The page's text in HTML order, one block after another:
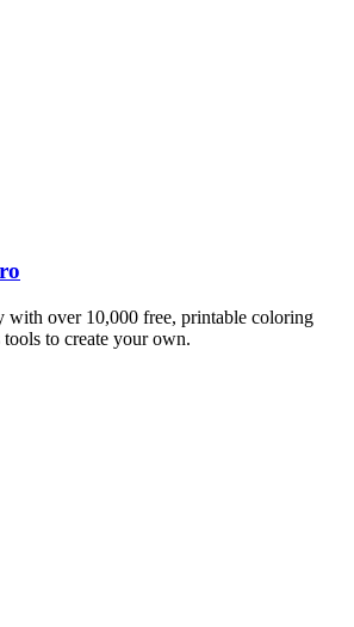
with over 10,000 free, printable coloring
to create your own.